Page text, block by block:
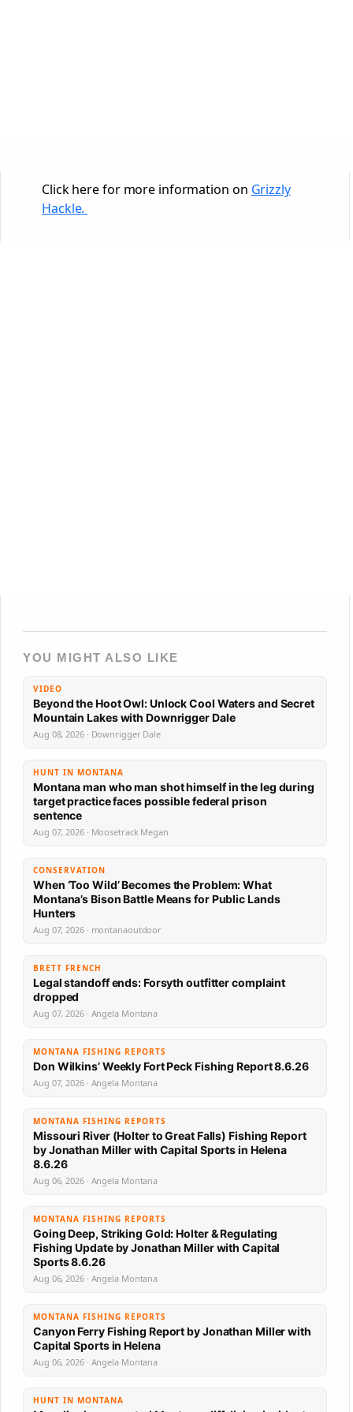
Click here for more information on Grizzly
Hackle.
YOU MIGHT ALSO LIKE
VIDEO
Beyond the Hoot Owl: Unlock Cool Waters and Secret
Mountain Lakes with Downrigger Dale
Aug 08, 2026 · Downrigger Dale
HUNT IN MONTANA
Montana man who man shot himself in the leg during
target practice faces possible federal prison
sentence
Aug 07, 2026 · Moosetrack Megan
CONSERVATION
When ‘Too Wild’ Becomes the Problem: What
Montana’s Bison Battle Means for Public Lands
Hunters
Aug 07, 2026 · montanaoutdoor
BRETT FRENCH
Legal standoff ends: Forsyth outfitter complaint
dropped
Aug 07, 2026 · Angela Montana
MONTANA FISHING REPORTS
Don Wilkins’ Weekly Fort Peck Fishing Report 8.6.26
Aug 07, 2026 · Angela Montana
MONTANA FISHING REPORTS
Missouri River (Holter to Great Falls) Fishing Report
by Jonathan Miller with Capital Sports in Helena
8.6.26
Aug 06, 2026 · Angela Montana
MONTANA FISHING REPORTS
Going Deep, Striking Gold: Holter & Regulating
Fishing Update by Jonathan Miller with Capital
Sports 8.6.26
Aug 06, 2026 · Angela Montana
MONTANA FISHING REPORTS
Canyon Ferry Fishing Report by Jonathan Miller with
Capital Sports in Helena
Aug 06, 2026 · Angela Montana
HUNT IN MONTANA